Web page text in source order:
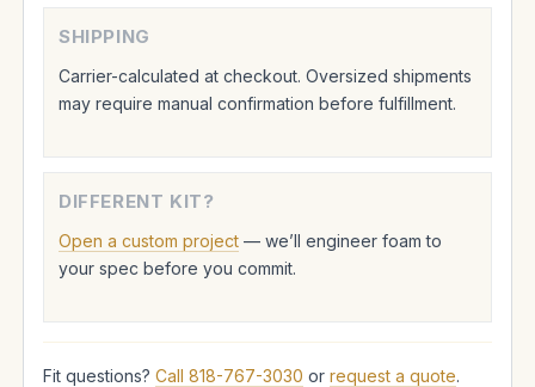
SHIPPING
Carrier-calculated at checkout. Oversized shipments
may require manual confirmation before fulfillment.
DIFFERENT KIT?
Open a custom project — we’ll engineer foam to
your spec before you commit.
Fit questions? Call 818-767-3030 or request a quote.